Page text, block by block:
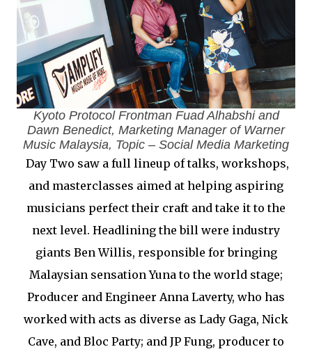
Kyoto Protocol Frontman Fuad Alhabshi and
Dawn Benedict, Marketing Manager of Warner
Music Malaysia, Topic – Social Media Marketing
Day Two saw a full lineup of talks, workshops,
and masterclasses aimed at helping aspiring
musicians perfect their craft and take it to the
next level. Headlining the bill were industry
giants Ben Willis, responsible for bringing
Malaysian sensation Yuna to the world stage;
Producer and Engineer Anna Laverty, who has
worked with acts as diverse as Lady Gaga, Nick
Cave, and Bloc Party; and JP Fung, producer to